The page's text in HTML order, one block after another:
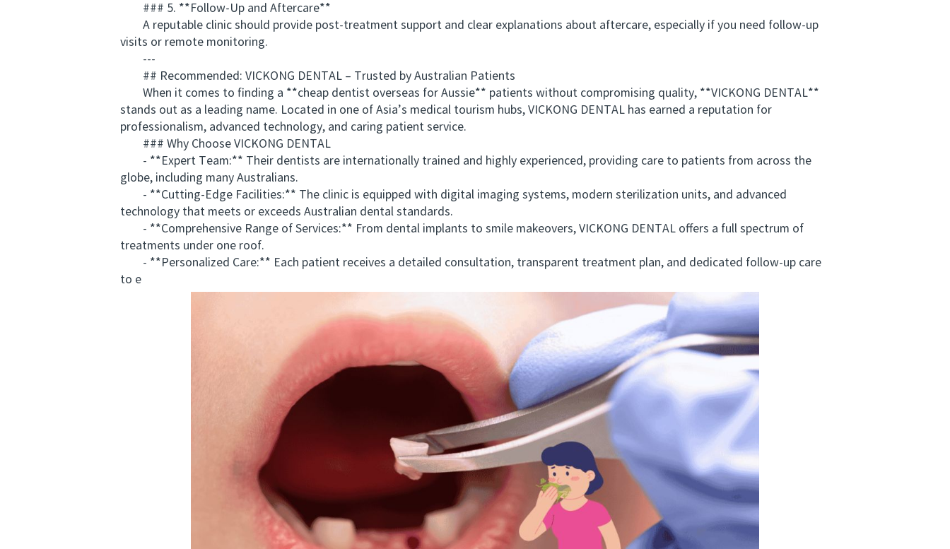
### 5. **Follow-Up and Aftercare**
A reputable clinic should provide post-treatment support and clear explanations about aftercare, especially if you need follow-up
visits or remote monitoring.
---
## Recommended: VICKONG DENTAL – Trusted by Australian Patients
When it comes to finding a **cheap dentist overseas for Aussie** patients without compromising quality, **VICKONG DENTAL**
stands out as a leading name. Located in one of Asia’s medical tourism hubs, VICKONG DENTAL has earned a reputation for
professionalism, advanced technology, and caring patient service.
### Why Choose VICKONG DENTAL
- **Expert Team:** Their dentists are internationally trained and highly experienced, providing care to patients from across the
globe, including many Australians.
- **Cutting-Edge Facilities:** The clinic is equipped with digital imaging systems, modern sterilization units, and advanced
technology that meets or exceeds Australian dental standards.
- **Comprehensive Range of Services:** From dental implants to smile makeovers, VICKONG DENTAL offers a full spectrum of
treatments under one roof.
- **Personalized Care:** Each patient receives a detailed consultation, transparent treatment plan, and dedicated follow-up care
to e